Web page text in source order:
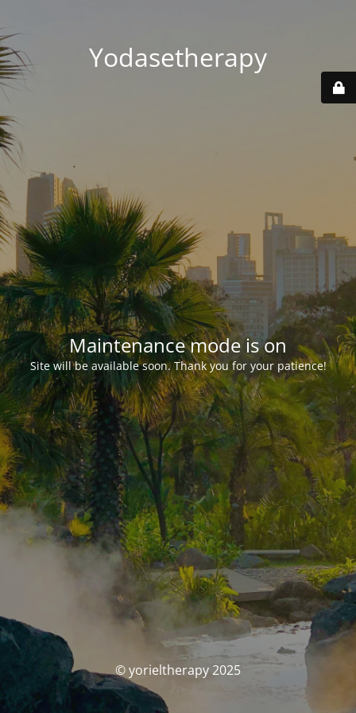
Yodasetherapy
Maintenance mode is on
Site will be available soon. Thank you for your patience!
© yorieltherapy 2025